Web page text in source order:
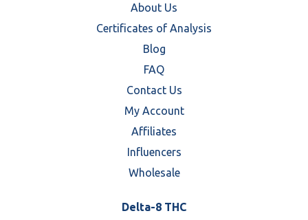
About Us
Certificates of Analysis
Blog
FAQ
Contact Us
My Account
Affiliates
Influencers
Wholesale
Delta-8 THC